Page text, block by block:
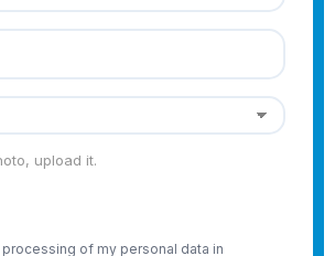
upload it.
of my personal data in